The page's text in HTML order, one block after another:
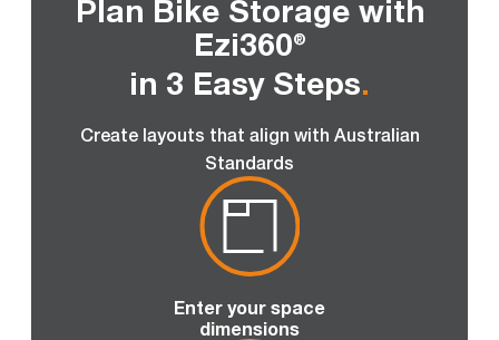
Plan Bike Storage with
Ezi360®
in 3 Easy Steps.
Create layouts that align with Australian
Standards
Enter your space
dimensions